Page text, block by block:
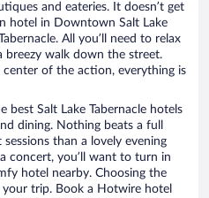
and eateries. It doesn’t get
hotel in Downtown Salt Lake
All you’ll need to relax
breezy walk down the street.
of the action, everything is
best Salt Lake Tabernacle hotels
dining. Nothing beats a full
than a lovely evening
concert, you’ll want to turn in
hotel nearby. Choosing the
trip. Book a Hotwire hotel